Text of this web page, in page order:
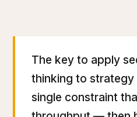
The key to apply
thinking to
single constraint